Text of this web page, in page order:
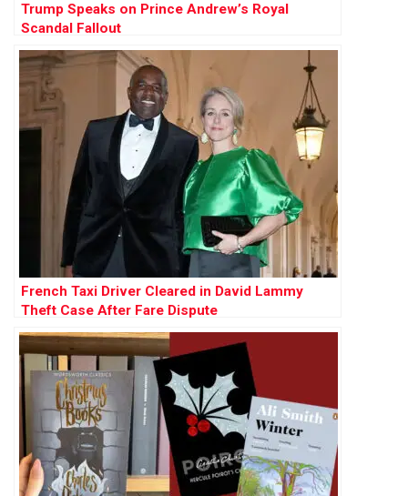
Trump Speaks on Prince Andrew’s Royal
Scandal Fallout
French Taxi Driver Cleared in David Lammy
Theft Case After Fare Dispute